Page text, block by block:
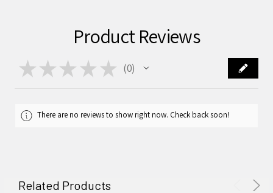
Product Reviews
★ ★ ★ ★ ★ 0
0
There are no reviews to show right now. Check back soon!
Related Products